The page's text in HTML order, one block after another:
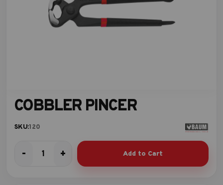
COBBLER PINCER
SKU:120
-
COBBLER
+ Add to Cart